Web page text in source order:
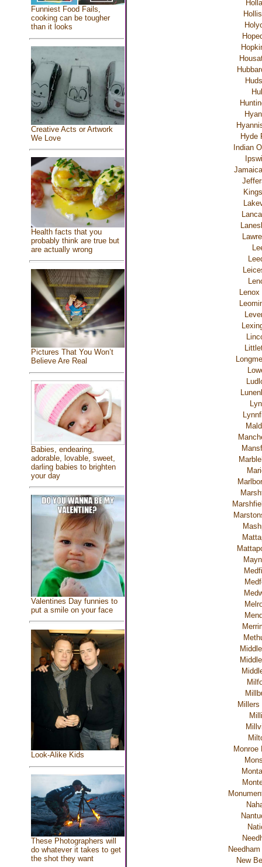
Funniest Food Fails,
cooking can be tougher
than it looks
Creative Acts or Artwork
We Love
Health facts that you
probably think are true but
are actually wrong
Pictures That You Won’t
Believe Are Real
Babies, endearing,
adorable, lovable, sweet,
darling babies to brighten
your day
Valentines Day funnies to
put a smile on your face
Look-Alike Kids
These Photographers will
do whatever it takes to get
the shot they want
Hyde
Indian
Lenox
Millers
Monroe
New